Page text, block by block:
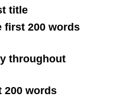
title
first 200 words
throughout
200 words